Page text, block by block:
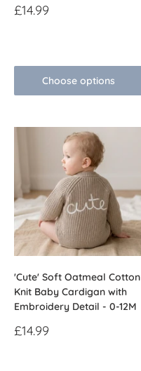
Sale
£14.99
Choose options
'Cute' Soft Oatmeal Cotton
Knit Baby Cardigan with
Embroidery Detail - 0-12M
Sale
£14.99